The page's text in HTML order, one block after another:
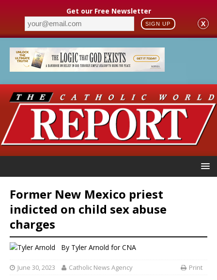
Get our Free Newsletter
SIGN UP X
Former New Mexico priest
indicted on child sex abuse
charges
By Tyler Arnold for CNA
June 30, 2023 Catholic News Agency Print